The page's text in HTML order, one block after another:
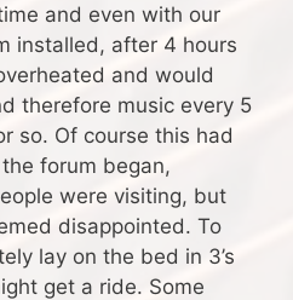
and even with our
installed, after 4 hours
and would
therefore music every 5
so. Of course this had
forum began,
were visiting, but
disappointed. To
lay on the bed in 3’s
get a ride. Some